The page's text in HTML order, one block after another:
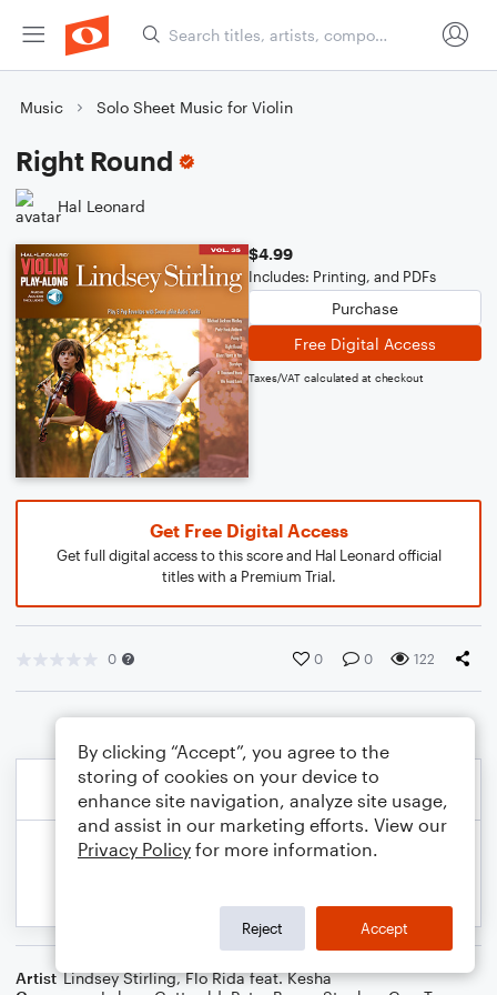
Music Solo Sheet Music for Violin
Right Round
Hal Leonard
$4.99
Includes: Printing, and PDFs
Purchase
Free Digital Access
Taxes/VAT calculated at checkout
Get Free Digital Access
Get full digital access to this score and Hal Leonard official
titles with a Premium Trial.
0 0 0 122
Artist Lindsey Stirling,Flo Rida feat. Kesha
By clicking “Accept”, you agree to the
storing of cookies on your device to
enhance site navigation, analyze site usage,
and assist in our marketing efforts. View our
Privacy Policy for more information.
Reject Accept